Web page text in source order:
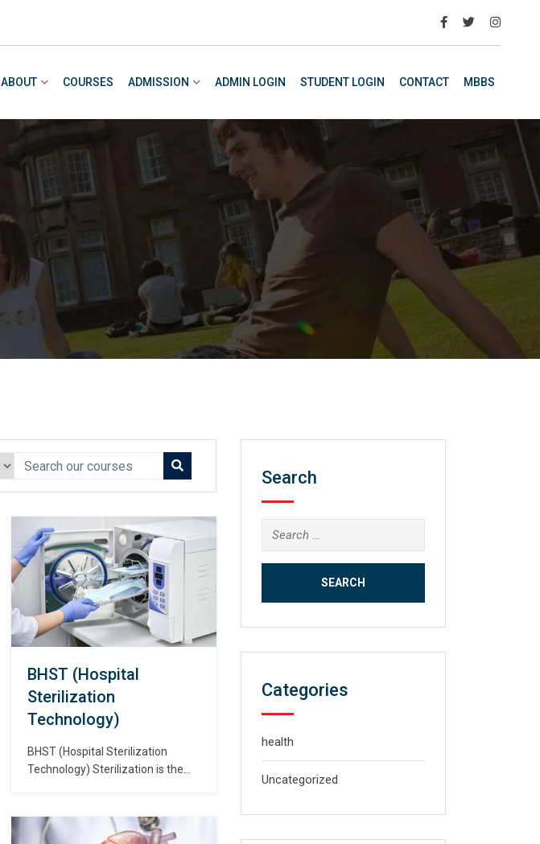
ABOUT COURSES ADMISSION ADMIN LOGIN STUDENT LOGIN CONTACT MBBS
BHST (Hospital
Sterilization
Technology)
BHST (Hospital Sterilization
Technology) Sterilization is the
microbial life and is accomplished
in health care facilities by either
Search
Search
for:
Categories
health
Uncategorized